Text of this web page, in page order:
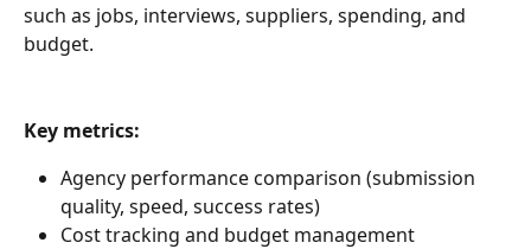
such as jobs, interviews, suppliers, spending, and
budget.
Key metrics:
Agency performance comparison (submission
quality, speed, success rates)
Cost tracking and budget management